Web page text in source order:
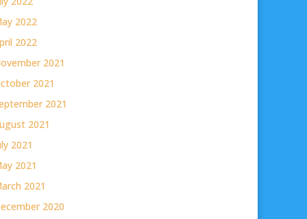
2022
2022
2021
2021
2021
2021
2021
2021
2021
2020